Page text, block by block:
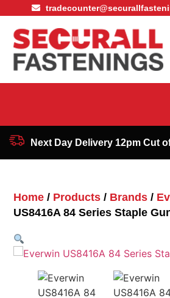
Next Day Delivery 12pm Cut
Home / Products / Brands /
US8416A 84 Series Staple